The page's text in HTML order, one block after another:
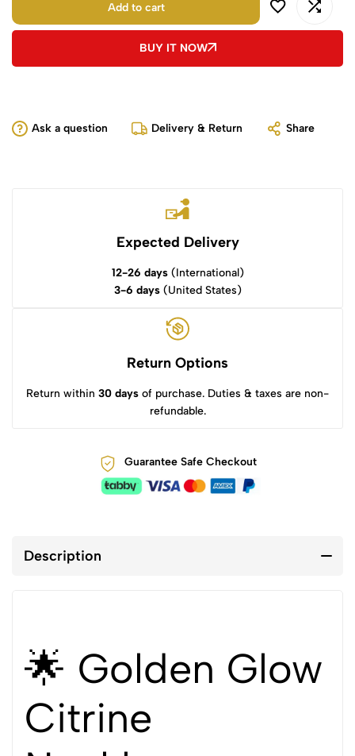
Add to cart
BUY IT NOW
Ask a question Delivery & Return Share
Expected Delivery
12-26 days(International)
3-6 days(United States)
Return Options
Return within 30 days of purchase. Duties & taxes are non-
refundable.
Guarantee Safe Checkout
Description
🌟 Golden Glow
Citrine